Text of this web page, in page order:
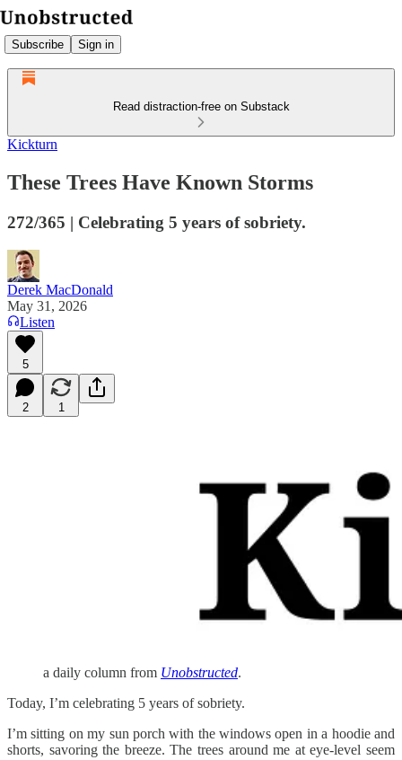
Subscribe Sign in
Read distraction-free on Substack
Kickturn
These Trees Have Known Storms
272/365 | Celebrating 5 years of sobriety.
Derek MacDonald
May 31, 2026
Listen
5
2 1
a daily column from Unobstructed.
Today, I’m celebrating 5 years of sobriety.
I’m sitting on my sun porch with the windows open in a hoodie and
shorts, savoring the breeze. The trees around me at eye-level seem